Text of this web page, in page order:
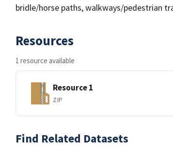
bridle/horse paths, walkways/pedestrian
Resources
1 resource available
Resource 1
ZIP
Find Related Datasets